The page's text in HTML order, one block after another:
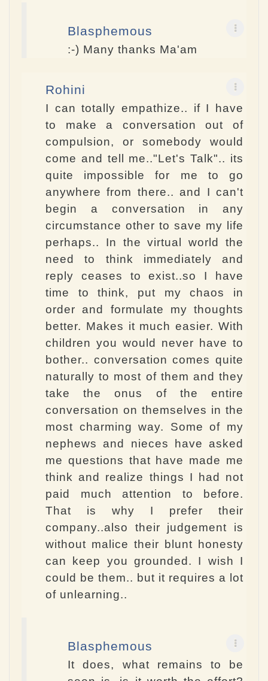
Blasphemous
:-) Many thanks Ma'am
Rohini
I can totally empathize.. if I have
to make a conversation out of
compulsion, or somebody would
come and tell me.."Let's Talk".. its
quite impossible for me to go
anywhere from there.. and I can't
begin a conversation in any
circumstance other to save my life
perhaps.. In the virtual world the
need to think immediately and
reply ceases to exist..so I have
time to think, put my chaos in
order and formulate my thoughts
better. Makes it much easier. With
children you would never have to
bother.. conversation comes quite
naturally to most of them and they
take the onus of the entire
conversation on themselves in the
most charming way. Some of my
nephews and nieces have asked
me questions that have made me
think and realize things I had not
paid much attention to before.
That is why I prefer their
company..also their judgement is
without malice their blunt honesty
can keep you grounded. I wish I
could be them.. but it requires a lot
of unlearning..
Blasphemous
It does, what remains to be